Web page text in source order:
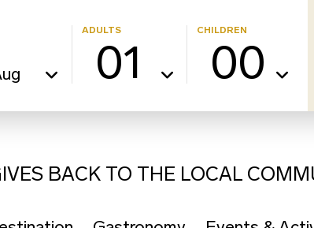
ADULTS
01
CHILDREN
00
BACK TO THE LOCAL